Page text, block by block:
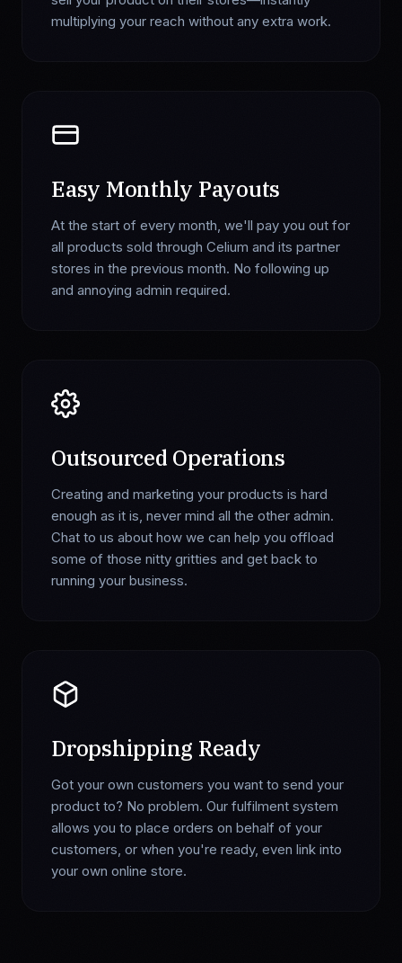
multiplying your reach without any extra work.
Easy Monthly Payouts
At the start of every month, we'll pay you out for
all products sold through Celium and its partner
stores in the previous month. No following up
and annoying admin required.
Outsourced Operations
Creating and marketing your products is hard
enough as it is, never mind all the other admin.
Chat to us about how we can help you offload
some of those nitty gritties and get back to
running your business.
Dropshipping Ready
Got your own customers you want to send your
product to? No problem. Our fulfilment system
allows you to place orders on behalf of your
customers, or when you're ready, even link into
your own online store.